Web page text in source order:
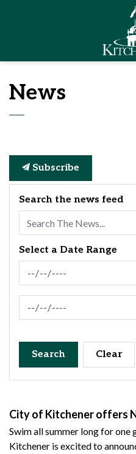
News
Subscribe
Search the news feed
Select a Date Range
News Feed Search Date From
News Feed Search Date To
Search Clear
City of Kitchener offers
Swim all summer long for
Kitchener is excited to